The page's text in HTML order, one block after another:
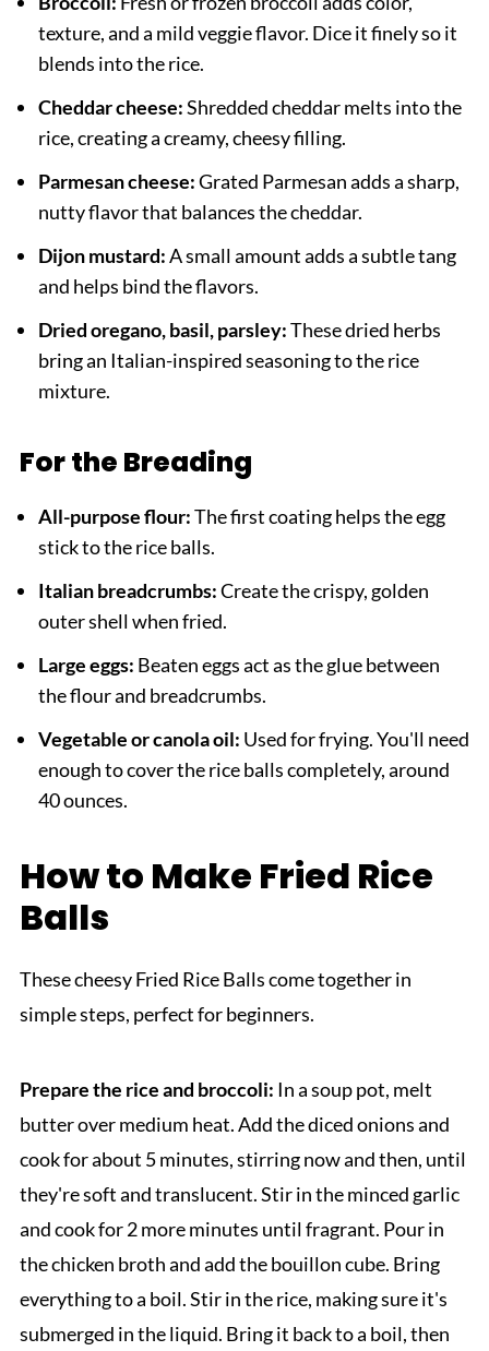
texture, and a mild veggie flavor. Dice it finely so it
blends into the rice.
Cheddar cheese:Shredded cheddar melts into the
rice, creating a creamy, cheesy filling.
Parmesan cheese:Grated Parmesan adds a sharp,
nutty flavor that balances the cheddar.
Dijon mustard:A small amount adds a subtle tang
and helps bind the flavors.
Dried oregano, basil, parsley:These dried herbs
bring an Italian-inspired seasoning to the rice
mixture.
For the Breading
All-purpose flour:The first coating helps the egg
stick to the rice balls.
Italian breadcrumbs:Create the crispy, golden
outer shell when fried.
Large eggs: Beaten eggs act as the glue between
the flour and breadcrumbs.
Vegetable or canola oil: Used for frying. You'll need
enough to cover the rice balls completely, around
40 ounces.
How to Make Fried Rice
Balls
These cheesy Fried Rice Balls come together in
simple steps, perfect for beginners.
Prepare the rice and broccoli: In a soup pot, melt
butter over medium heat. Add the diced onions and
cook for about 5 minutes, stirring now and then, until
they're soft and translucent. Stir in the minced garlic
and cook for 2 more minutes until fragrant. Pour in
the chicken broth and add the bouillon cube. Bring
everything to a boil. Stir in the rice, making sure it's
submerged in the liquid. Bring it back to a boil, then